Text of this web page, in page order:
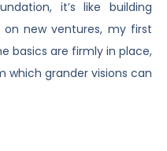
it’s like building
new ventures, my first
basics are firmly in place,
grander visions can